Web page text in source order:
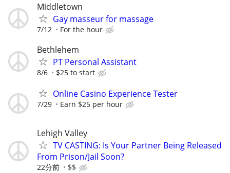
Middletown
Gay masseur for massage
7/12 For the hour
Bethlehem
PT Personal Assistant
8/6 $25 to start
Online Casino Experience Tester
7/29 Earn $25 per hour
Lehigh Valley
TV CASTING: Is Your Partner Being Released
From Prison/Jail Soon?
22分前 $$